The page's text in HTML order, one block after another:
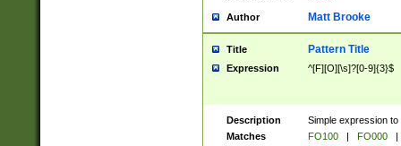
Author Matt Brooke
Title Pattern Title
Expression ^[F][O][\s]?[0-9]{3}$
Description
Simple expression
Matches
FO100 | FO000
|